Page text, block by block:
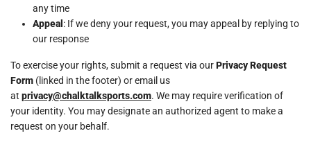
any time
Appeal : If we deny your request, you may appeal by replying to
our response
To exercise your rights, submit a request via ourPrivacy Request
Form (linked in the footer) or email us
at privacy@chalktalksports.com. We may require verification of
your identity. You may designate an authorized agent to make a
request on your behalf.